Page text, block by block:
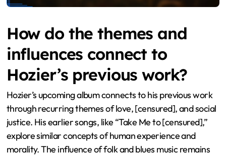
How do the themes and
influences connect to
Hozier’s previous work?
Hozier’s upcoming album connects to his previous work
through recurring themes of love, [censured], and social
justice. His earlier songs, like “Take Me to [censured],”
explore similar concepts of human experience and
morality. The influence of folk and blues music remains